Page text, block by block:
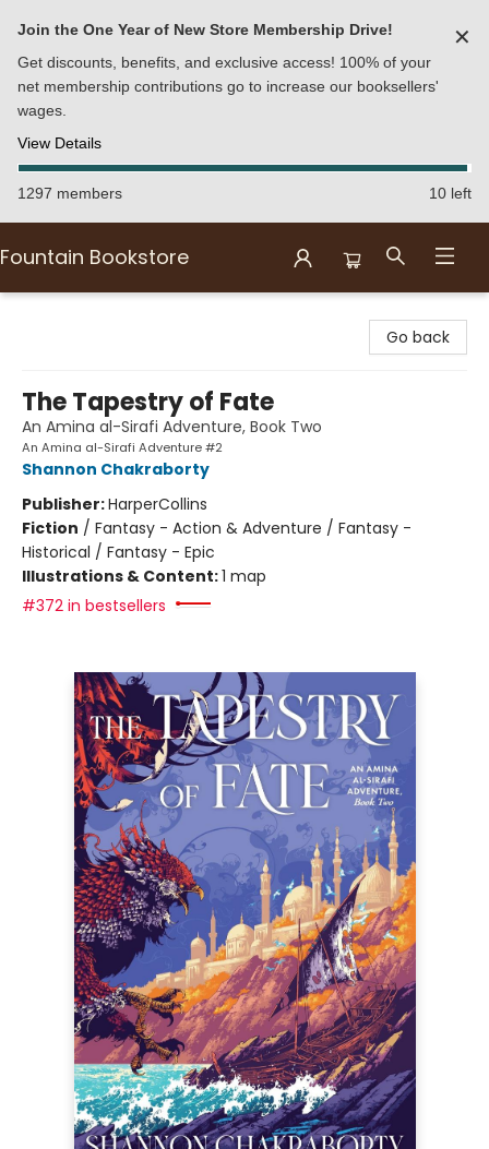
Join the One Year of New Store Membership Drive!
Get discounts, benefits, and exclusive access! 100% of your
net membership contributions go to increase our booksellers'
wages.
View Details
✕
1297 members 10 left
Fountain Bookstore
Go back
The Tapestry of Fate
An Amina al-Sirafi Adventure, Book Two
An Amina al-Sirafi Adventure #2
Shannon Chakraborty
Publisher:HarperCollins
Fiction / Fantasy - Action & Adventure / Fantasy -
Historical / Fantasy - Epic
Illustrations & Content:1 map
#372 in bestsellers